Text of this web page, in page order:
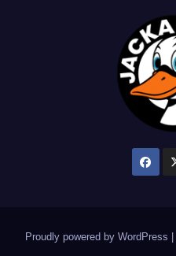
Proudly powered by WordPress